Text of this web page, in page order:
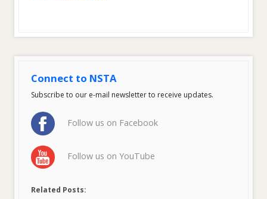
Connect to NSTA
Subscribe to our e-mail newsletter to receive updates.
Follow us on Facebook
Follow us on YouTube
Related Posts: